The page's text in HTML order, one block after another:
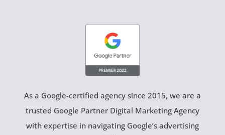
As a Google-certified agency since 2015, we are a
trusted Google Partner Digital Marketing Agency
with expertise in navigating Google’s advertising